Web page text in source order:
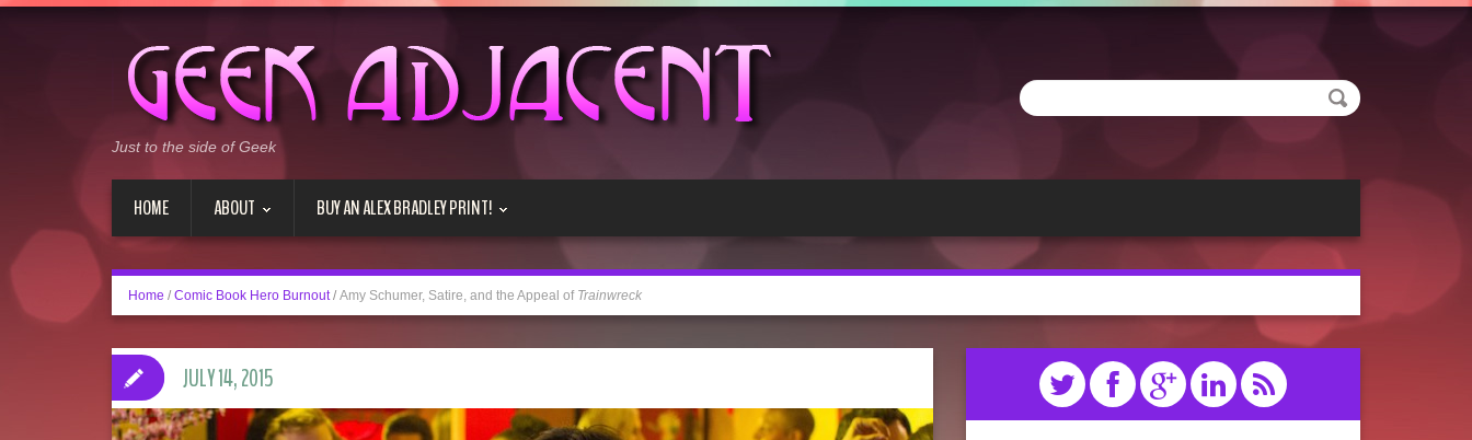
Just to the side of Geek
HOME ABOUT BUY AN ALEX BRADLEY PRINT!
Home / Comic Book Hero Burnout / Amy Schumer, Satire, and the Appeal of Trainwreck
JULY 14, 2015